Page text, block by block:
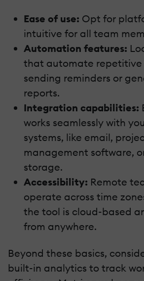
Ease of use: Opt for
intuitive for all team
Automation features:
that automate repetitive
sending reminders or
reports.
Integration capabilities:
works seamlessly with
systems, like email,
management software,
storage.
Accessibility: Remote
operate across time
the tool is cloud-based
from anywhere.
Beyond these basics,
built-in analytics to track